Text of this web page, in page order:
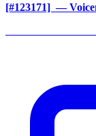
[#123171] ‍ —